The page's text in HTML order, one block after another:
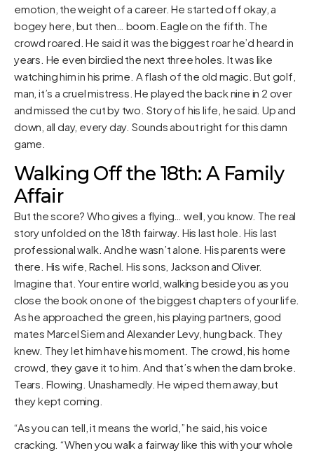
emotion, the weight of a career. He started off okay, a
bogey here, but then… boom. Eagle on the fifth. The
crowd roared. He said it was the biggest roar he’d heard in
years. He even birdied the next three holes. It was like
watching him in his prime. A flash of the old magic. But golf,
man, it’s a cruel mistress. He played the back nine in 2 over
and missed the cut by two. Story of his life, he said. Up and
down, all day, every day. Sounds about right for this damn
game.
Walking Off the 18th: A Family
Affair
But the score? Who gives a flying… well, you know. The real
story unfolded on the 18th fairway. His last hole. His last
professional walk. And he wasn’t alone. His parents were
there. His wife, Rachel. His sons, Jackson and Oliver.
Imagine that. Your entire world, walking beside you as you
close the book on one of the biggest chapters of your life.
As he approached the green, his playing partners, good
mates Marcel Siem and Alexander Levy, hung back. They
knew. They let him have his moment. The crowd, his home
crowd, they gave it to him. And that’s when the dam broke.
Tears. Flowing. Unashamedly. He wiped them away, but
they kept coming.
“As you can tell, it means the world,” he said, his voice
cracking. “When you walk a fairway like this with your whole